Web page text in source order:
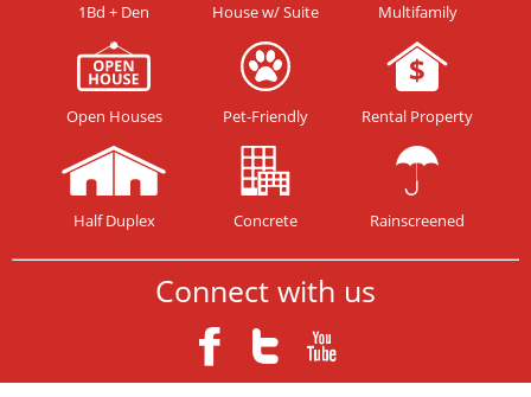
1Bd + Den House w/ Suite Multifamily
Open Houses Pet-Friendly Rental Property
Half Duplex Concrete Rainscreened
Connect with us